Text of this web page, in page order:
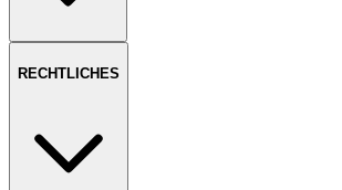
RECHTLICHES